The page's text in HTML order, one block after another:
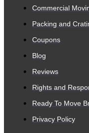
Commercial
Packing and
Coupons
Blog
Reviews
Rights and
Ready To Move
Privacy Policy